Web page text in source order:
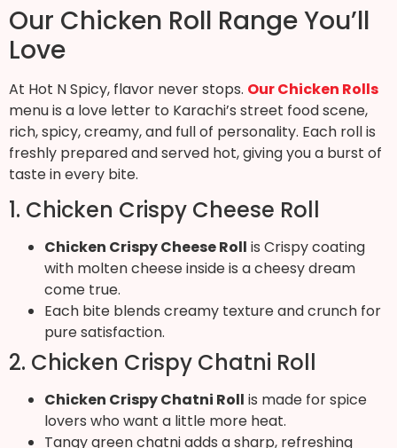
Our Chicken Roll Range You’ll
Love
At Hot N Spicy, flavor never stops. Our Chicken Rolls
menu is a love letter to Karachi’s street food scene,
rich, spicy, creamy, and full of personality. Each roll is
freshly prepared and served hot, giving you a burst of
taste in every bite.
1. Chicken Crispy Cheese Roll
Chicken Crispy Cheese Roll is Crispy coating
with molten cheese inside is a cheesy dream
come true.
Each bite blends creamy texture and crunch for
pure satisfaction.
2. Chicken Crispy Chatni Roll
Chicken Crispy Chatni Roll is made for spice
lovers who want a little more heat.
Tangy green chatni adds a sharp, refreshing